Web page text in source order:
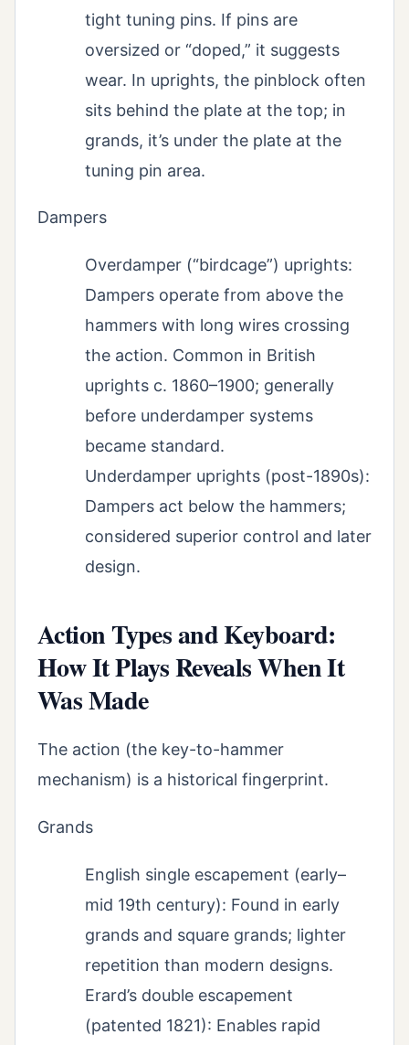
tight tuning pins. If pins are
oversized or “doped,” it suggests
wear. In uprights, the pinblock often
sits behind the plate at the top; in
grands, it’s under the plate at the
tuning pin area.
Dampers
Overdamper (“birdcage”) uprights:
Dampers operate from above the
hammers with long wires crossing
the action. Common in British
uprights c. 1860–1900; generally
before underdamper systems
became standard.
Underdamper uprights (post-1890s):
Dampers act below the hammers;
considered superior control and later
design.
Action Types and Keyboard:
How It Plays Reveals When It
Was Made
The action (the key-to-hammer
mechanism) is a historical fingerprint.
Grands
English single escapement (early–
mid 19th century): Found in early
grands and square grands; lighter
repetition than modern designs.
Erard’s double escapement
(patented 1821): Enables rapid